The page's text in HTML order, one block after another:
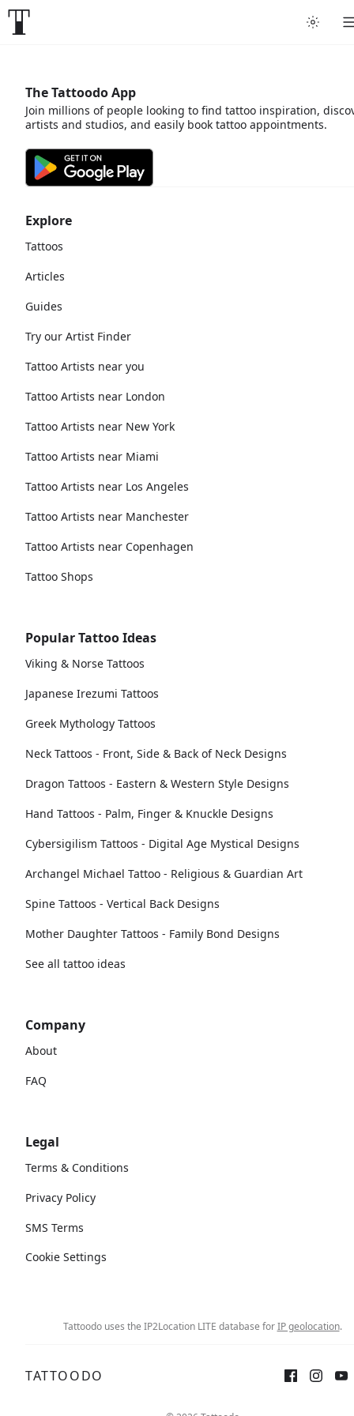
Explore
Tattoos
Articles
Guides
Try our Artist Finder
Tattoo Artists near you
Tattoo Artists near London
Tattoo Artists near New York
Tattoo Artists near Miami
Tattoo Artists near Los Angeles
Tattoo Artists near Manchester
Tattoo Artists near Copenhagen
Tattoo Shops
Popular Tattoo Ideas
Viking & Norse Tattoos
Japanese Irezumi Tattoos
Greek Mythology Tattoos
Neck Tattoos - Front, Side & Back of Neck Designs
Dragon Tattoos - Eastern & Western Style Designs
Hand Tattoos - Palm, Finger & Knuckle Designs
Cybersigilism Tattoos - Digital Age Mystical Designs
Archangel Michael Tattoo - Religious & Guardian Art
Spine Tattoos - Vertical Back Designs
Mother Daughter Tattoos - Family Bond Designs
See all tattoo ideas
Company
About
FAQ
Legal
Terms & Conditions
Privacy Policy
SMS Terms
Cookie Settings
The Tattoodo App
Join millions of people looking to find tattoo inspiration,
artists and studios, and easily book tattoo appointments.
Tattoodo uses the IP2Location LITE database forIP geolocation.
TATTOODO